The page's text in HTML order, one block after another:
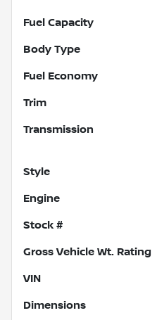
Fuel Capacity
Body Type
Fuel Economy
Trim
Transmission
Style
Engine
Stock #
Gross Vehicle Wt. Rating
VIN
Dimensions